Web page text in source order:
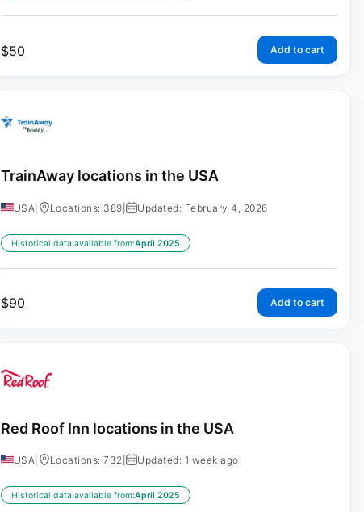
$50 Add to cart
TrainAway locations in the USA
USA Locations: 389 | Updated: February 4, 2026
Historical data available from:April 2025
$90 Add to cart
Red Roof Inn locations in the USA
USA Locations: 732 | Updated: 1 week ago
Historical data available from:April 2025